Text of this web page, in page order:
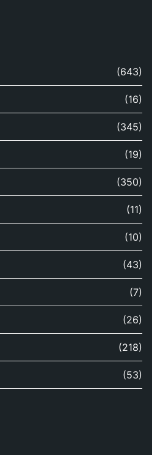
(643)
(16)
(345)
(19)
(350)
(11)
(10)
(43)
(7)
(26)
(218)
(53)